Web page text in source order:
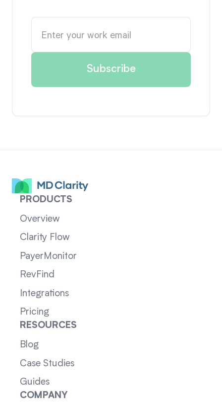
PRODUCTS
Overview
Clarity Flow
PayerMonitor
RevFind
Integrations
Pricing
RESOURCES
Blog
Case Studies
Guides
COMPANY